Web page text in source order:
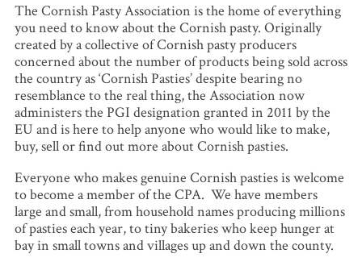
The Cornish Pasty Association is the home of everything
you need to know about the Cornish pasty. Originally
created by a collective of Cornish pasty producers
concerned about the number of products being sold across
the country as ‘Cornish Pasties’ despite bearing no
resemblance to the real thing, the Association now
administers the PGI designation granted in 2011 by the
EU and is here to help anyone who would like to make,
buy, sell or find out more about Cornish pasties.
Everyone who makes genuine Cornish pasties is welcome
to become a member of the CPA. We have members
large and small, from household names producing millions
of pasties each year, to tiny bakeries who keep hunger at
bay in small towns and villages up and down the county.